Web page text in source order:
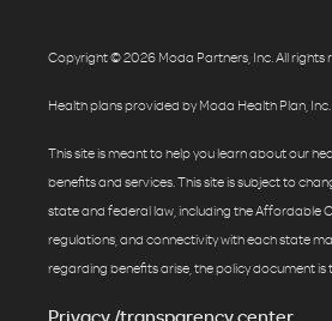
Copyright © 2026 Moda Partners, Inc. All rights
Health plans provided by Moda Health Plan, Inc.
This site is meant to help you learn about our
benefits and services. This site is subject to
state and federal law, including the Affordable
regulations, and connectivity with each state
regarding benefits arise, the policy document is